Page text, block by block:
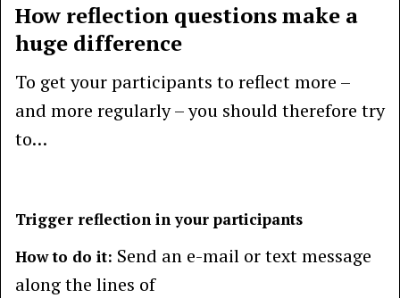
How reflection questions make a
huge difference
To get your participants to reflect more –
and more regularly – you should therefore try
to…
Trigger reflection in your participants
How to do it: Send an e-mail or text message
along the lines of